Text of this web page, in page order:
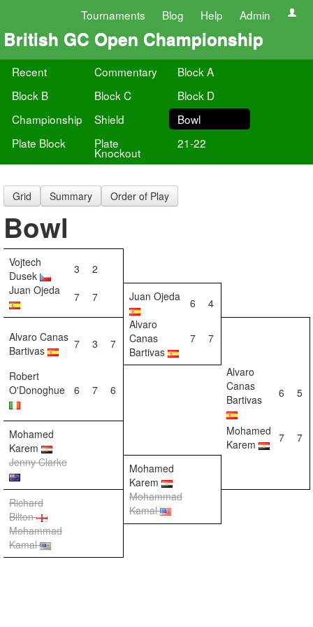
Tournaments Blog Help Admin
British GC Open Championship
Recent Commentary
Block A
Block B
Block C
Block D
Championship
Shield
Bowl
Plate Block
Plate
Knockout
21-22
Grid Summary Order of Play
Bowl
Vojtech
Dusek
3
2
Juan Ojeda
7 7 Juan Ojeda 6 4
Alvaro Canas
Bartivas
7 3 7
Alvaro
Canas
Bartivas
7 7
Robert
O'Donoghue
6 7 6
Alvaro
Canas
Bartivas
6 5
Mohamed
Karem
Mohamed
Karem
7
7
Jenny Clarke
Mohamed
Karem
Richard
Bilton
Mohammad
Kamal
Mohammad
Kamal